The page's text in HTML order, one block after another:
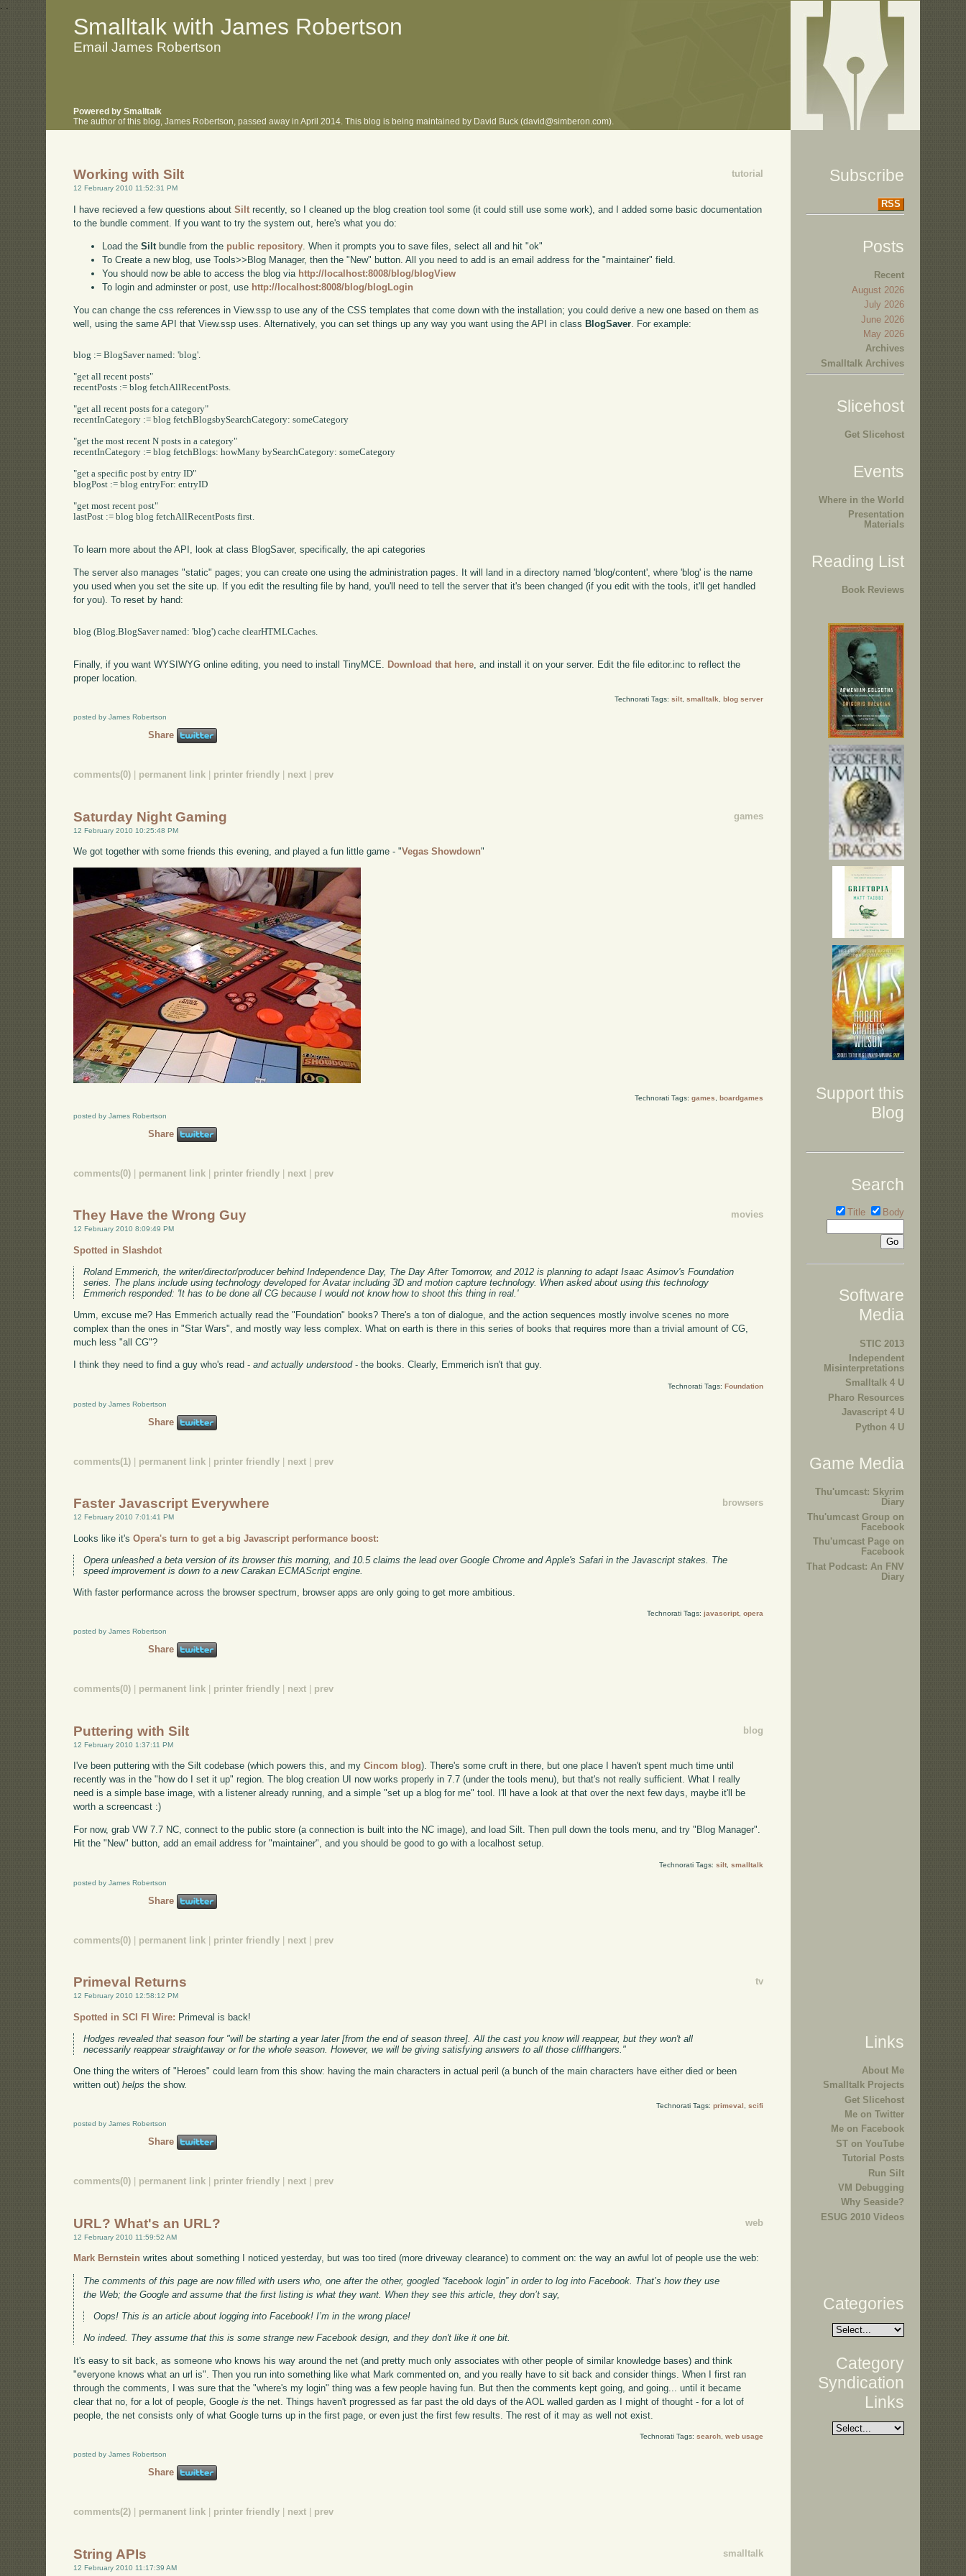
. .
Smalltalk with James Robertson
Email James Robertson
Powered by Smalltalk
The author of this blog, James Robertson, passed away in April 2014. This blog is being maintained by David Buck (david@simberon.com).
tutorial
Working with Silt
12 February 2010 11:52:31 PM
I have recieved a few questions aboutSilt recently, so I cleaned up the blog creation tool some (it could still use some work), and I added some basic documentation
to the bundle comment. If you want to try the system out, here's what you do:
Load theSilt bundle from the public repository . When it prompts you to save files, select all and hit "ok"
To Create a new blog, use Tools>>Blog Manager, then the "New" button. All you need to add is an email address for the "maintainer" field.
You should now be able to access the blog via http://localhost:8008/blog/blogView
To login and adminster or post, use http://localhost:8008/blog/blogLogin
You can change the css references in View.ssp to use any of the CSS templates that come down with the installation; you could derive a new one based on them as
well, using the same API that View.ssp uses. Alternatively, you can set things up any way you want using the API in classBlogSaver . For example:
blog := BlogSaver named: 'blog'.
"get all recent posts"
recentPosts := blog fetchAllRecentPosts.
"get all recent posts for a category"
recentInCategory := blog fetchBlogsbySearchCategory: someCategory
"get the most recent N posts in a category"
recentInCategory := blog fetchBlogs: howMany bySearchCategory: someCategory
"get a specific post by entry ID"
blogPost := blog entryFor: entryID
"get most recent post"
lastPost := blog blog fetchAllRecentPosts first.
To learn more about the API, look at class BlogSaver, specifically, the api categories
The server also manages "static" pages; you can create one using the administration pages. It will land in a directory named 'blog/content', where 'blog' is the name
you used when you set the site up. If you edit the resulting file by hand, you'll need to tell the server that it's been changed (if you edit with the tools, it'll get handled
for you). To reset by hand:
blog (Blog.BlogSaver named: 'blog') cache clearHTMLCaches.
Finally, if you want WYSIWYG online editing, you need to install TinyMCE. Download that here , and install it on your server. Edit the file editor.inc to reflect the
proper location.
Technorati Tags: silt, smalltalk, blog server
posted by James Robertson
Share
comments(0) permanent link printer friendly next prev
games
Saturday Night Gaming
12 February 2010 10:25:48 PM
We got together with some friends this evening, and played a fun little game - "Vegas Showdown"
Technorati Tags: games boardgames
posted by James Robertson
Share
comments(0) | permanent link | printer friendly | next | prev
movies
They Have the Wrong Guy
12 February 2010 8:09:49 PM
Spotted in Slashdot
Roland Emmerich, the writer/director/producer behind Independence Day, The Day After Tomorrow, and 2012 is planning to adapt Isaac Asimov's Foundation
series. The plans include using technology developed for Avatar including 3D and motion capture technology. When asked about using this technology
Emmerich responded: 'It has to be done all CG because I would not know how to shoot this thing in real.'
Umm, excuse me? Has Emmerich actually read the "Foundation" books? There's a ton of dialogue, and the action sequences mostly involve scenes no more
complex than the ones in "Star Wars", and mostly way less complex. What on earth is there in this series of books that requires more than a trivial amount of CG,
much less "all CG"?
I think they need to find a guy who's read -and actually understood- the books. Clearly, Emmerich isn't that guy.
Technorati Tags: Foundation
posted by James Robertson
Share
comments(1) permanent link printer friendly next prev
browsers
Faster Javascript Everywhere
12 February 2010 7:01:41 PM
Looks like it'sOpera's turn to get a big Javascript performance boost:
Opera unleashed a beta version of its browser this morning, and 10.5 claims the lead over Google Chrome and Apple's Safari in the Javascript stakes. The
speed improvement is down to a new Carakan ECMAScript engine.
With faster performance across the browser spectrum, browser apps are only going to get more ambitious.
Technorati Tags: javascript, opera
posted by James Robertson
Share
comments(0) permanent link printer friendly next prev
blog
Puttering with Silt
12 February 2010 1:37:11 PM
I've been puttering with the Silt codebase (which powers this, and myCincom blog). There's some cruft in there, but one place I haven't spent much time until
recently was in the "how do I set it up" region. The blog creation UI now works properly in 7.7 (under the tools menu), but that's not really sufficient. What I really
need is a simple base image, with a listener already running, and a simple "set up a blog for me" tool. I'll have a look at that over the next few days, maybe it'll be
worth a screencast :)
For now, grab VW 7.7 NC, connect to the public store (a connection is built into the NC image), and load Silt. Then pull down the tools menu, and try "Blog Manager".
Hit the "New" button, add an email address for "maintainer", and you should be good to go with a localhost setup.
Technorati Tags: silt, smalltalk
posted by James Robertson
Share
comments(0) permanent link printer friendly next prev
tv
Primeval Returns
12 February 2010 12:58:12 PM
Spotted in SCI FI Wire: Primeval is back!
Hodges revealed that season four "will be starting a year later [from the end of season three]. All the cast you know will reappear, but they won't all
necessarily reappear straightaway or for the whole season. However, we will be giving satisfying answers to all those cliffhangers."
One thing the writers of "Heroes" could learn from this show: having the main characters in actual peril (a bunch of the main characters have either died or been
written out)helps the show.
Technorati Tags: primeval , scifi
posted by James Robertson
Share
comments(0) permanent link printer friendly next prev
web
URL? What's an URL?
12 February 2010 11:59:52 AM
Mark Bernstein writes about something I noticed yesterday, but was too tired (more driveway clearance) to comment on: the way an awful lot of people use the web:
The comments of this page are now filled with users who, one after the other, googled “facebook login” in order to log into Facebook. That’s how they use
the Web; the Google and assume that the first listing is what they want. When they see this article, they don’t say,
Oops! This is an article about logging into Facebook! I’m in the wrong place!
No indeed. They assume that this is some strange new Facebook design, and they don't like it one bit.
It's easy to sit back, as someone who knows his way around the net (and pretty much only associates with other people of similar knowledge bases) and think
"everyone knows what an url is". Then you run into something like what Mark commented on, and you really have to sit back and consider things. When I first ran
through the comments, I was sure that the "where's my login" thing was a few people having fun. But then the comments kept going, and going... until it became
clear that no, for a lot of people, Googleis the net. Things haven't progressed as far past the old days of the AOL walled garden as I might of thought - for a lot of
people, the net consists only of what Google turns up in the first page, or even just the first few results. The rest of it may as well not exist.
Technorati Tags: search, web usage
posted by James Robertson
Share
comments(2) permanent link printer friendly next prev
smalltalk
String APIs
12 February 2010 11:17:39 AM
Subscribe
RSS
Posts
Recent
August 2026
July 2026
June 2026
May 2026
Archives
Smalltalk Archives
Slicehost
Get Slicehost
Events
Where in the World
Presentation
Materials
Reading List
Book Reviews
Support this
Blog
Search
Title Body
Software
Media
STIC 2013
Independent
Misinterpretations
Smalltalk 4 U
Pharo Resources
Javascript 4 U
Python 4 U
Game Media
Thu'umcast: Skyrim
Diary
Thu'umcast Group on
Facebook
Thu'umcast Page on
Facebook
That Podcast: An FNV
Diary
Links
About Me
Smalltalk Projects
Get Slicehost
Me on Twitter
Me on Facebook
ST on YouTube
Tutorial Posts
Run Silt
VM Debugging
Why Seaside?
ESUG 2010 Videos
Categories
Category
Syndication
Links